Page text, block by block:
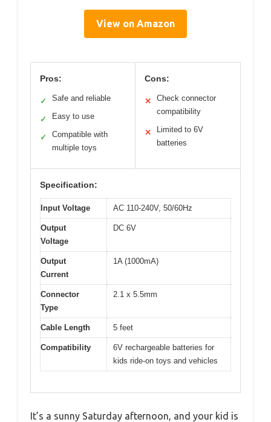
View on Amazon
Pros:
✓ Safe and reliable
✓ Easy to use
✓
Compatible with
multiple toys
Cons:
✕
Check connector
compatibility
✕
Limited to 6V
batteries
Specification:
Input Voltage AC 110-240V, 50/60Hz
Output
Voltage
DC 6V
Output
Current
1A (1000mA)
Connector
Type
2.1 x 5.5mm
Cable Length 5 feet
Compatibility
6V rechargeable batteries for
kids ride-on toys and vehicles
It’s a sunny Saturday afternoon, and your kid is